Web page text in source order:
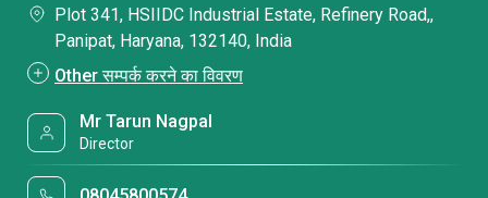
Plot 341, HSIIDC Industrial Estate, Refinery Road,,
Panipat, Haryana, 132140, India
Other सम्पर्क करने का विवरण
Mr Tarun Nagpal
Director